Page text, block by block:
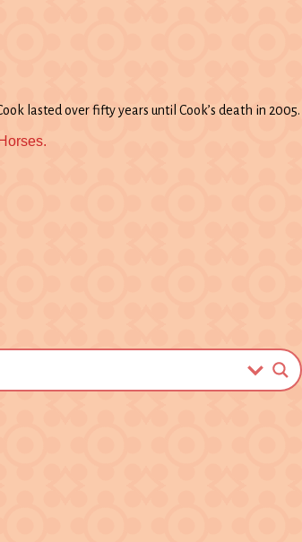
lasted over fifty years until Cook’s death in 2005.